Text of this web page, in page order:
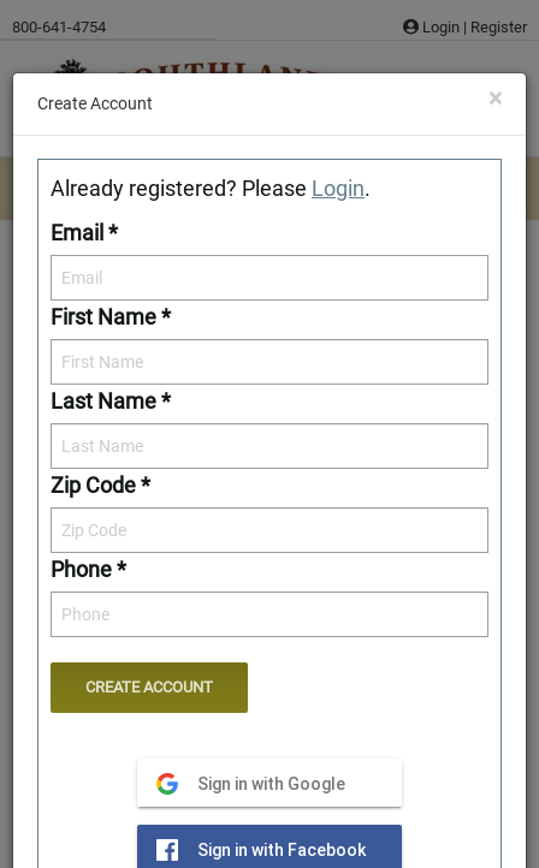
content
800-641-4754 Login | Register
Westmoreland
Front Elevation
Rear Elevation
×
Create Account
Already registered? Please Login.
Email *
First Name *
Last Name *
Zip Code *
Phone *
Sign in with Google
Sign in with Facebook